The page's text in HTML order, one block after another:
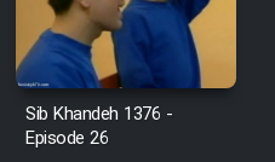
Safar Be
Dur
Pirooz
Sib Khandeh 1376 -
Episode 26